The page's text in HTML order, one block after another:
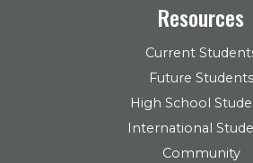
Resources
Current
Future Students
High School
International
Community